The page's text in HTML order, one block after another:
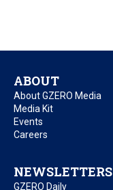
ABOUT
About GZERO Media
Media Kit
Events
Careers
NEWSLETTERS
GZERO Daily